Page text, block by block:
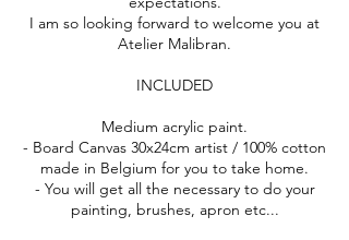
I am so looking forward to welcome you at
Atelier Malibran.
INCLUDED
Medium acrylic paint.
- Board Canvas 30x24cm artist / 100% cotton
made in Belgium for you to take home.
- You will get all the necessary to do your
painting, brushes, apron etc...